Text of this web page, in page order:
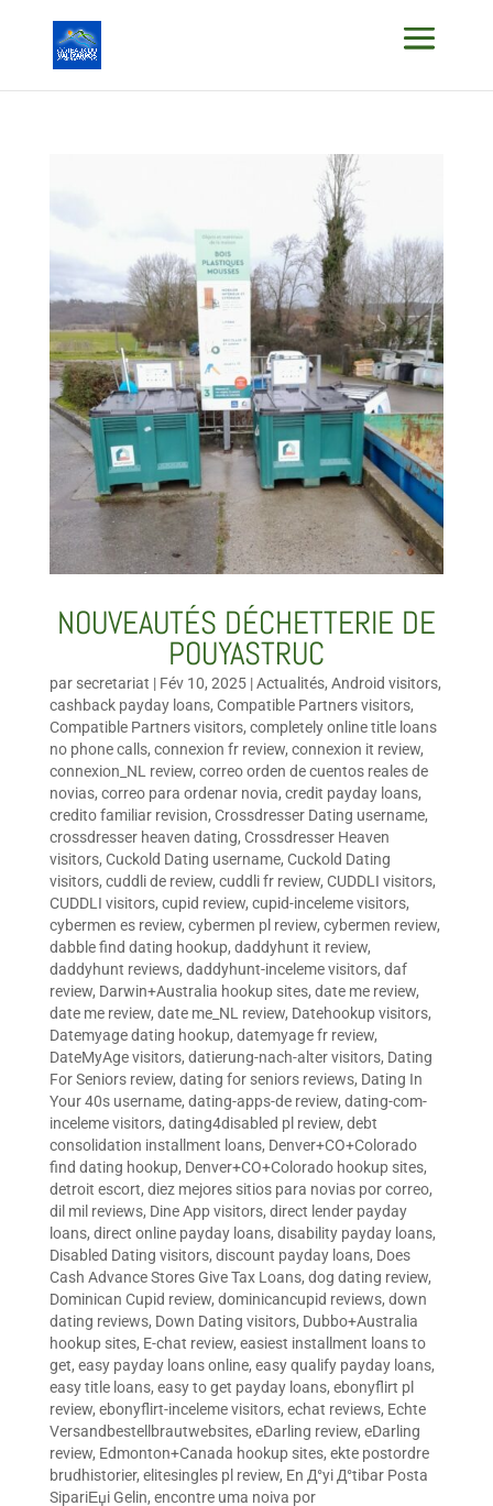
NOUVEAUTÉS DÉCHETTERIE DE
POUYASTRUC
par secretariat | Fév 10, 2025|Actualités, Android visitors,
cashback payday loans, Compatible Partners visitors,
Compatible Partners visitors, completely online title loans
no phone calls, connexion fr review, connexion it review,
connexion_NL review, correo orden de cuentos reales de
novias, correo para ordenar novia, credit payday loans,
credito familiar revision, Crossdresser Dating username,
crossdresser heaven dating, Crossdresser Heaven
visitors, Cuckold Dating username, Cuckold Dating
visitors, cuddli de review, cuddli fr review, CUDDLI visitors,
CUDDLI visitors, cupid review, cupid-inceleme visitors,
cybermen es review, cybermen pl review, cybermen review,
dabble find dating hookup, daddyhunt it review,
daddyhunt reviews, daddyhunt-inceleme visitors, daf
review, Darwin+Australia hookup sites, date me review,
date me review, date me_NL review, Datehookup visitors,
Datemyage dating hookup, datemyage fr review,
DateMyAge visitors, datierung-nach-alter visitors, Dating
For Seniors review, dating for seniors reviews, Dating In
Your 40s username, dating-apps-de review, dating-com-
inceleme visitors, dating4disabled pl review, debt
consolidation installment loans, Denver+CO+Colorado
find dating hookup, Denver+CO+Colorado hookup sites,
detroit escort, diez mejores sitios para novias por correo,
dil mil reviews, Dine App visitors, direct lender payday
loans, direct online payday loans, disability payday loans,
Disabled Dating visitors, discount payday loans, Does
Cash Advance Stores Give Tax Loans, dog dating review,
Dominican Cupid review, dominicancupid reviews, down
dating reviews, Down Dating visitors, Dubbo+Australia
hookup sites, E-chat review, easiest installment loans to
get, easy payday loans online, easy qualify payday loans,
easy title loans, easy to get payday loans, ebonyflirt pl
review, ebonyflirt-inceleme visitors, echat reviews, Echte
Versandbestellbrautwebsites, eDarling review, eDarling
review, Edmonton+Canada hookup sites, ekte postordre
brudhistorier, elitesingles pl review, En Д°yi Д°tibar Posta
SipariЕџi Gelin, encontre uma noiva por